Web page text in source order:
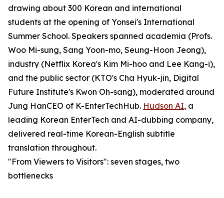
drawing about 300 Korean and international
students at the opening of Yonsei's International
Summer School. Speakers spanned academia (Profs.
Woo Mi-sung, Sang Yoon-mo, Seung-Hoon Jeong),
industry (Netflix Korea's Kim Mi-hoo and Lee Kang-i),
and the public sector (KTO's Cha Hyuk-jin, Digital
Future Institute's Kwon Oh-sang), moderated around
Jung HanCEO of K-EnterTechHub. Hudson AI, a
leading Korean EnterTech and AI-dubbing company,
delivered real-time Korean-English subtitle
translation throughout.
"From Viewers to Visitors": seven stages, two
bottlenecks